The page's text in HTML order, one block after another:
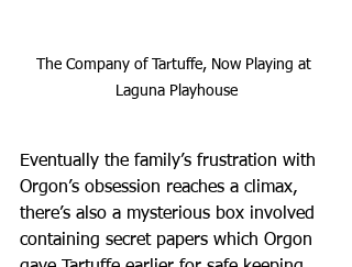
The Company of Tartuffe, Now Playing at
Laguna Playhouse
Eventually the family’s frustration with
Orgon’s obsession reaches a climax,
there’s also a mysterious box involved
containing secret papers which Orgon